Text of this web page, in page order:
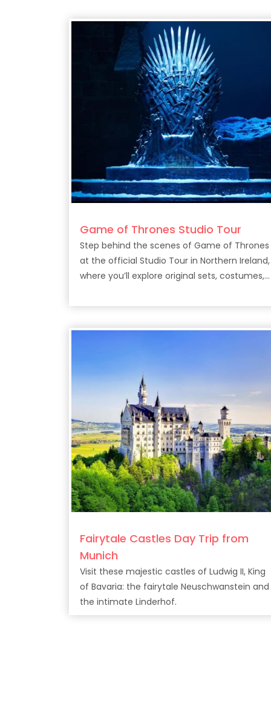
Game of Thrones Studio Tour
Step behind the scenes of Game of Thrones
at the official Studio Tour in Northern Ireland,
where you’ll explore original sets, costumes,
epic HBO series.
Fairytale Castles Day Trip from
Munich
Visit these majestic castles of Ludwig II, King
of Bavaria: the fairytale Neuschwanstein and
the intimate Linderhof.